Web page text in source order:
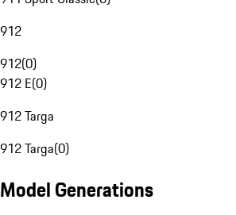
912
912(0)
912 E(0)
912 Targa
912 Targa(0)
Model Generations